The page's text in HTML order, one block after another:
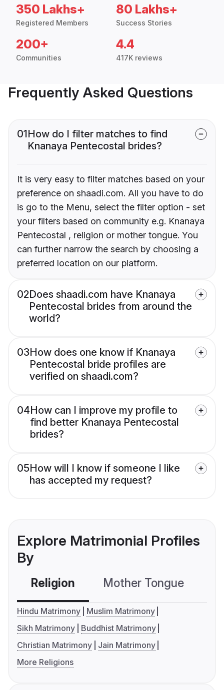
350 Lakhs+
Registered Members
80 Lakhs+
Success Stories
200+
Communities
4.4
417K reviews
Frequently Asked Questions
01How do I filter matches to find
Knanaya Pentecostal brides?
It is very easy to filter matches based on your
preference on shaadi.com. All you have to do
is go to the Menu, select the filter option - set
your filters based on community e.g. Knanaya
Pentecostal , religion or mother tongue. You
can further narrow the search by choosing a
preferred location on our platform.
02Does shaadi.com have Knanaya
Pentecostal brides from around the
world?
03How does one know if Knanaya
Pentecostal bride profiles are
verified on shaadi.com?
04How can I improve my profile to
find better Knanaya Pentecostal
brides?
05How will I know if someone I like
has accepted my request?
Explore Matrimonial Profiles
By
Religion Mother Tongue
Hindu Matrimony
Muslim Matrimony
Sikh Matrimony
Buddhist Matrimony
Christian Matrimony
Jain Matrimony
More Religions